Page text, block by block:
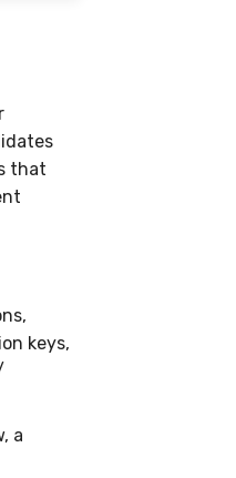
that
keys,
a